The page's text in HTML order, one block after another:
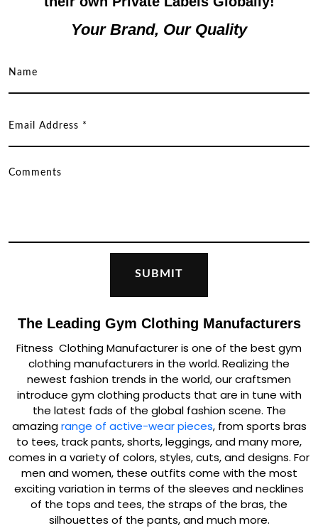
Your Brand, Our Quality
The Leading Gym Clothing Manufacturers
Fitness Clothing Manufacturer is one of the best gym
clothing manufacturers in the world. Realizing the
newest fashion trends in the world, our craftsmen
introduce gym clothing products that are in tune with
the latest fads of the global fashion scene. The
amazingrange of active-wear pieces, from sports bras
to tees, track pants, shorts, leggings, and many more,
comes in a variety of colors, styles, cuts, and designs. For
men and women, these outfits come with the most
exciting variation in terms of the sleeves and necklines
of the tops and tees, the straps of the bras, the
silhouettes of the pants, and much more.